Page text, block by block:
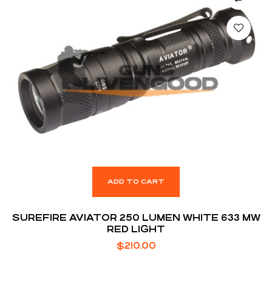
ADD TO CART
SUREFIRE AVIATOR 250 LUMEN WHITE 633 MW
RED LIGHT
$210.00